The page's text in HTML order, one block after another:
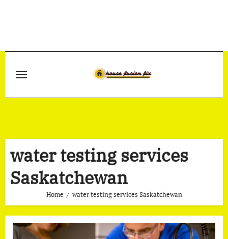
water testing services
Saskatchewan
Home water testing services Saskatchewan